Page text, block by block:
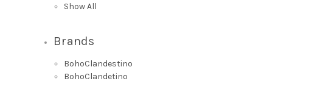
Show All
Brands
BohoClandestino
BohoClandetino